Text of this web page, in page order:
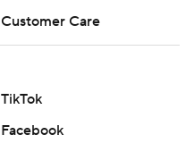
Customer Care
TikTok
Facebook